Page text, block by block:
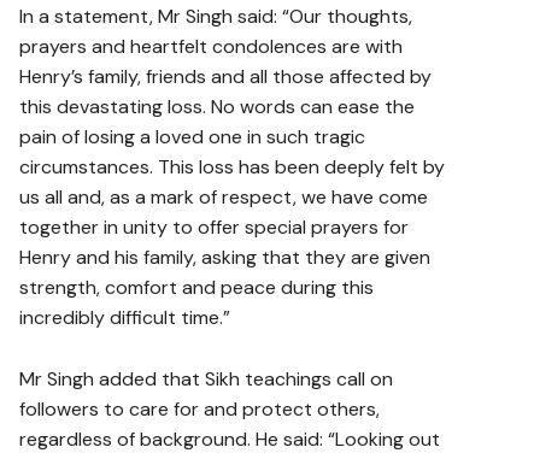
In a statement, Mr Singh said: “Our thoughts,
prayers and heartfelt condolences are with
Henry’s family, friends and all those affected by
this devastating loss. No words can ease the
pain of losing a loved one in such tragic
circumstances. This loss has been deeply felt by
us all and, as a mark of respect, we have come
together in unity to offer special prayers for
Henry and his family, asking that they are given
strength, comfort and peace during this
incredibly difficult time.”
Mr Singh added that Sikh teachings call on
followers to care for and protect others,
regardless of background. He said: “Looking out